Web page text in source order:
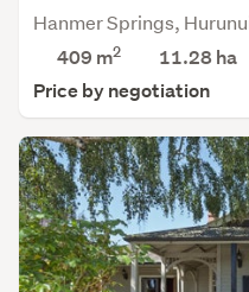
Hanmer Springs,
409 m2 11.28ha
Price by negotiation